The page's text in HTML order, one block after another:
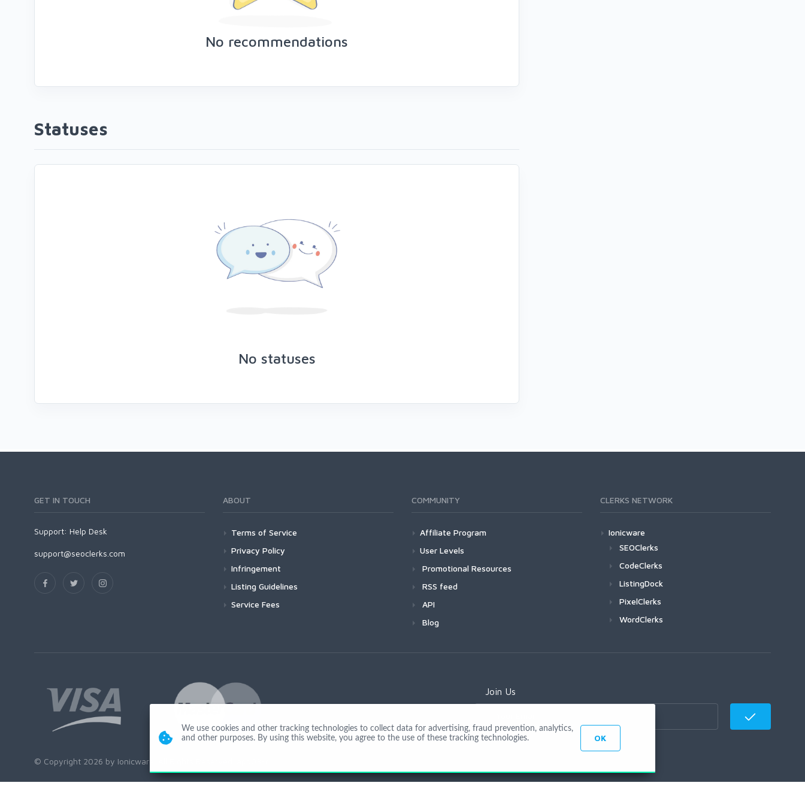
No recommendations
Statuses
No statuses
GET IN TOUCH
Support: Help Desk
support@seoclerks.com
ABOUT
Terms of Service
Privacy Policy
Infringement
Listing Guidelines
Service Fees
COMMUNITY
Affiliate Program
User Levels
Promotional Resources
RSS feed
API
Blog
CLERKS NETWORK
Ionicware
SEOClerks
CodeClerks
ListingDock
PixelClerks
WordClerks
Join Us
© Copyright 2026 by Ionicware. All Rights Reserved. app03-r
We use cookies and other tracking technologies to collect data for advertising, fraud prevention, analytics,
and other purposes. By using this website, you agree to the use of these tracking technologies.
OK